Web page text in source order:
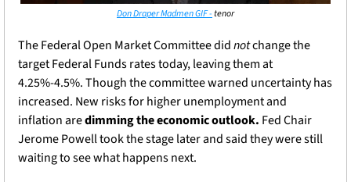
Don Draper Madmen GIF - tenor
The Federal Open Market Committee did not change the
target Federal Funds rates today, leaving them at
4.25%-4.5%. Though the committee warned uncertainty has
increased. New risks for higher unemployment and
inflation are dimming the economic outlook. Fed Chair
Jerome Powell took the stage later and said they were still
waiting to see what happens next.